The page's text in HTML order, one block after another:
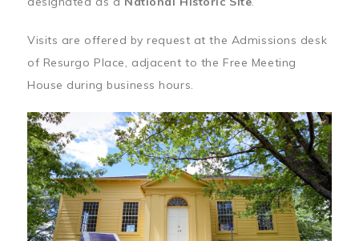
Visits are offered by request at the Admissions desk
of Resurgo Place, adjacent to the Free Meeting
House during business hours.